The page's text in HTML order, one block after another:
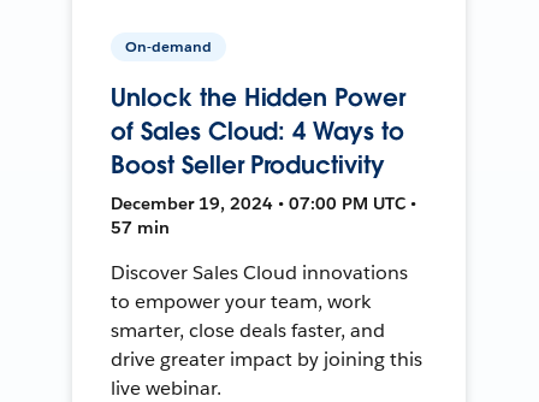
On-demand
Unlock the Hidden Power
of Sales Cloud: 4 Ways to
Boost Seller Productivity
December 19, 2024 • 07:00 PM UTC •
57 min
Discover Sales Cloud innovations
to empower your team, work
smarter, close deals faster, and
drive greater impact by joining this
live webinar.